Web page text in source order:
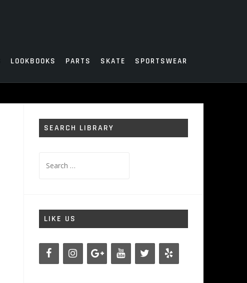
LOOKBOOKS PARTS SKATE SPORTSWEAR
SEARCH LIBRARY
for:
LIKE US